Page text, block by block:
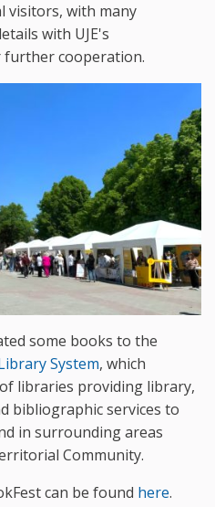
visitors, with many
with UJE's
further cooperation.
some books to the
System, which
libraries providing library,
bibliographic services to
in surrounding areas
Community.
can be found here.